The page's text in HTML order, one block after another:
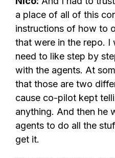
a place of all of this
instructions of how to
that were in the repo. I
need to like step by
with the agents. At
that those are two
cause co-pilot kept
anything. And then he
agents to do all the
get it.